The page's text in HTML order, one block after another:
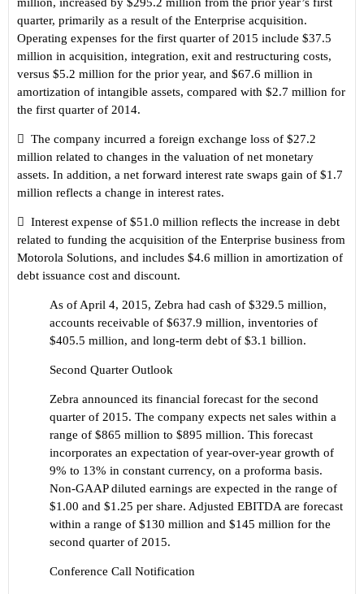
quarter, primarily as a result of the Enterprise acquisition.
Operating expenses for the first quarter of 2015 include $37.5
million in acquisition, integration, exit and restructuring costs,
versus $5.2 million for the prior year, and $67.6 million in
amortization of intangible assets, compared with $2.7 million for
the first quarter of 2014.
 The company incurred a foreign exchange loss of $27.2
million related to changes in the valuation of net monetary
assets. In addition, a net forward interest rate swaps gain of $1.7
million reflects a change in interest rates.
 Interest expense of $51.0 million reflects the increase in debt
related to funding the acquisition of the Enterprise business from
Motorola Solutions, and includes $4.6 million in amortization of
debt issuance cost and discount.
As of April 4, 2015, Zebra had cash of $329.5 million,
accounts receivable of $637.9 million, inventories of
$405.5 million, and long-term debt of $3.1 billion.
Second Quarter Outlook
Zebra announced its financial forecast for the second
quarter of 2015. The company expects net sales within a
range of $865 million to $895 million. This forecast
incorporates an expectation of year-over-year growth of
9% to 13% in constant currency, on a proforma basis.
Non-GAAP diluted earnings are expected in the range of
$1.00 and $1.25 per share. Adjusted EBITDA are forecast
within a range of $130 million and $145 million for the
second quarter of 2015.
Conference Call Notification